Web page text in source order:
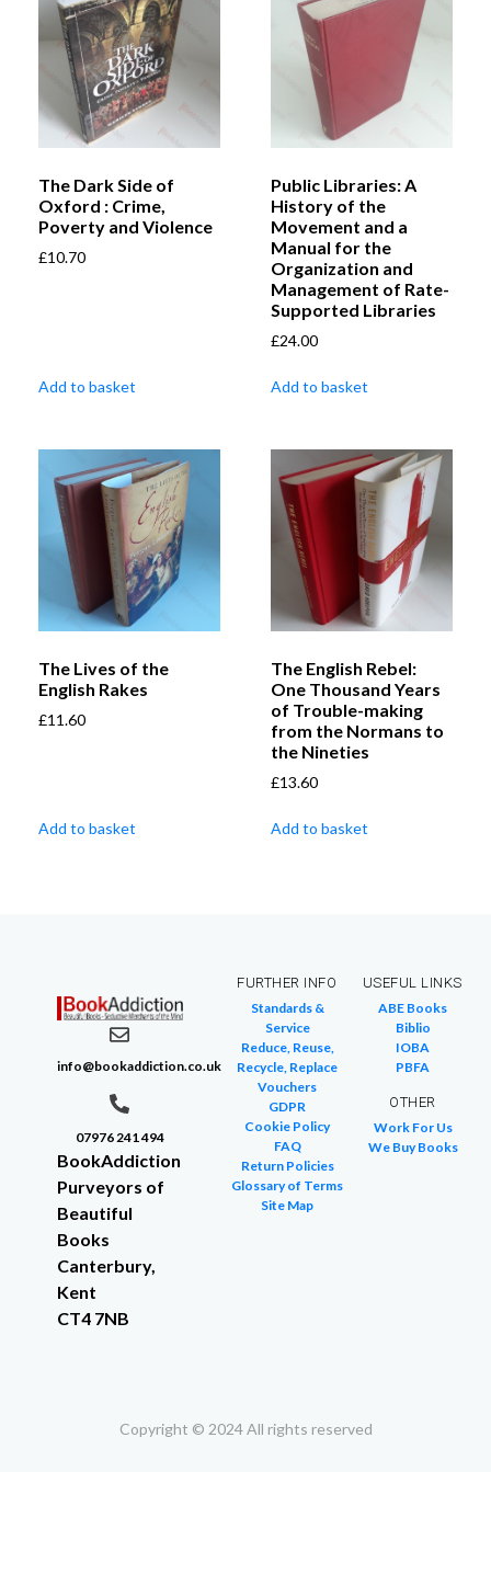
The Dark Side of
Oxford : Crime,
Poverty and Violence
£10.70
Add to basket
Public Libraries: A
History of the
Movement and a
Manual for the
Organization and
Management of Rate-
Supported Libraries
£24.00
Add to basket
The Lives of the
English Rakes
£11.60
Add to basket
The English Rebel:
One Thousand Years
of Trouble-making
from the Normans to
the Nineties
£13.60
Add to basket
info@bookaddiction.co.uk
07976 241 494
BookAddiction
Purveyors of
Beautiful
Books
Canterbury,
Kent
CT4 7NB
FURTHER INFO
Standards &
Service
Reduce, Reuse,
Recycle, Replace
Vouchers
GDPR
Cookie Policy
FAQ
Return Policies
Glossary of Terms
Site Map
USEFUL LINKS
ABE Books
Biblio
IOBA
PBFA
OTHER
Work For Us
We Buy Books
Copyright © 2024 All rights reserved